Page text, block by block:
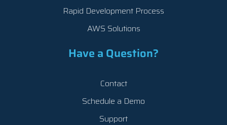
Rapid Development Process
AWS Solutions
Have a Question?
Contact
Schedule a Demo
Support